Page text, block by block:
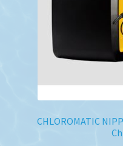
CHLOROMATIC